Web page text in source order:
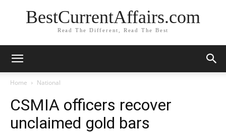
BestCurrentAffairs.com
Read The Different, Read The Best
Home National
CSMIA officers recover
unclaimed gold bars